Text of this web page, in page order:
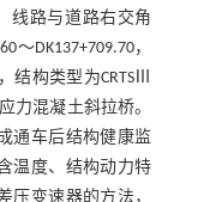
线路与道路右交角
～DK137+709.70，
结构类型为CRTSⅢ
力混凝土斜拉桥。
通车后结构健康监
温度、结构动力特
压变速器的方法，